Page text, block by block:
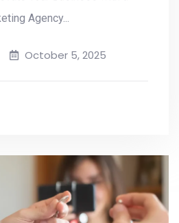
Agency...
October 5, 2025